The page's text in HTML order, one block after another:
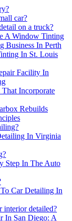
car?
on a truck?
A Window Tinting
Business In Perth
In St. Louis
Facility In
Incorporate
Rebuilds
In Virginia
Step In The Auto
Car Detailing In
interior detailed?
In San Diego: A